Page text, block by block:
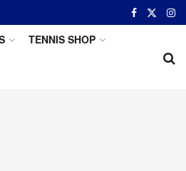
TENNIS SHOP